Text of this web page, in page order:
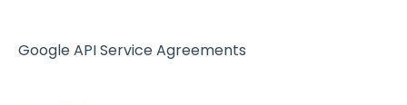
Google API Service Agreements